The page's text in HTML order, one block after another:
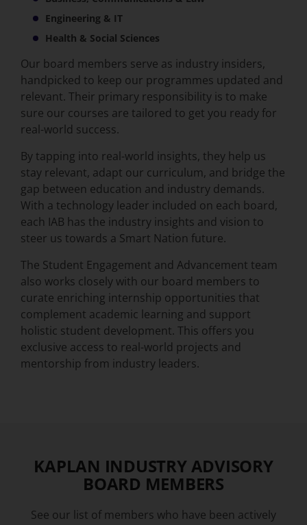
Engineering & IT
Health & Social Sciences
Our board members serve as industry insiders,
handpicked to keep our programmes updated and
relevant. Their primary responsibility is to make
sure our courses are tailored to get you ready for
real-world success.
By tapping into real-world insights, they help us
stay relevant, adapt our curriculum, and bridge the
gap between education and industry demands.
With a technology leader included on each board,
each IAB has the industry insights and vision to
steer us towards a Smart Nation future.
The Student Engagement and Advancement team
also works closely with our board members to
curate enriching internship opportunities that
complement academic learning and support
holistic student development. This offers you
exclusive access to real-world projects and
mentorship from industry leaders.
KAPLAN INDUSTRY ADVISORY
BOARD MEMBERS
See our list of members who have been actively